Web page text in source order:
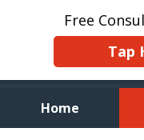
Free
Tap
Home